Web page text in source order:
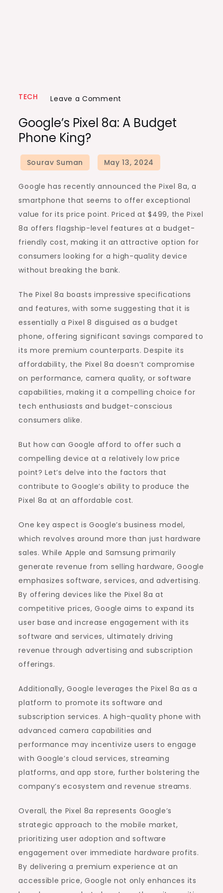
TECH Leave a Comment
Pixel
A
Budget
Phone
King?
Google’s Pixel 8a: A Budget
Phone King?
Google has recently announced the Pixel 8a, a
smartphone that seems to offer exceptional
value for its price point. Priced at $499, the Pixel
8a offers flagship-level features at a budget-
friendly cost, making it an attractive option for
consumers looking for a high-quality device
without breaking the bank.
The Pixel 8a boasts impressive specifications
and features, with some suggesting that it is
essentially a Pixel 8 disguised as a budget
phone, offering significant savings compared to
its more premium counterparts. Despite its
affordability, the Pixel 8a doesn’t compromise
on performance, camera quality, or software
capabilities, making it a compelling choice for
tech enthusiasts and budget-conscious
consumers alike.
But how can Google afford to offer such a
compelling device at a relatively low price
point? Let’s delve into the factors that
contribute to Google’s ability to produce the
Pixel 8a at an affordable cost.
One key aspect is Google’s business model,
which revolves around more than just hardware
sales. While Apple and Samsung primarily
generate revenue from selling hardware, Google
emphasizes software, services, and advertising.
By offering devices like the Pixel 8a at
competitive prices, Google aims to expand its
user base and increase engagement with its
software and services, ultimately driving
revenue through advertising and subscription
offerings.
Additionally, Google leverages the Pixel 8a as a
platform to promote its software and
subscription services. A high-quality phone with
advanced camera capabilities and
performance may incentivize users to engage
with Google’s cloud services, streaming
platforms, and app store, further bolstering the
company’s ecosystem and revenue streams.
Overall, the Pixel 8a represents Google’s
strategic approach to the mobile market,
prioritizing user adoption and software
engagement over immediate hardware profits.
By delivering a premium experience at an
accessible price, Google not only enhances its